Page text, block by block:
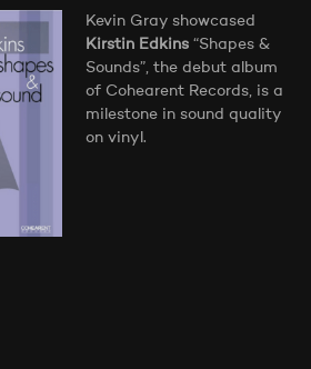
Kevin Gray showcased
Kirstin Edkins “Shapes &
Sounds”, the debut album
of Cohearent Records, is a
milestone in sound quality
on vinyl.